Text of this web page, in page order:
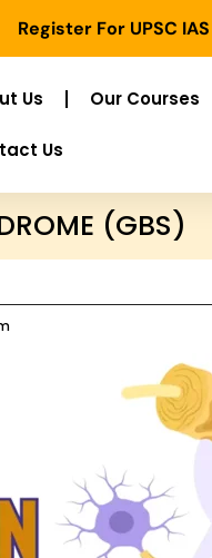
Register For UPSC
Us Our Courses
Us
(GBS)